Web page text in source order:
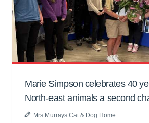
Marie Simpson celebrates 40
North-east animals a second
Mrs Murrays Cat & Dog Home